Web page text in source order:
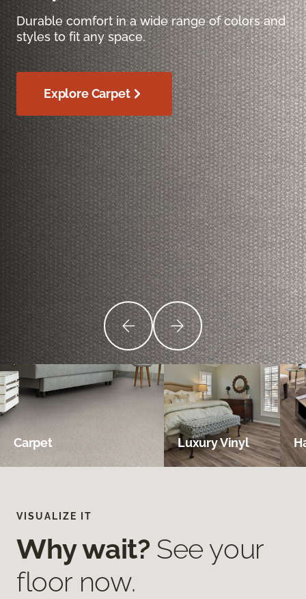
Durable comfort in a wide range of colors and
styles to fit any space.
Explore Carpet
Carpet Luxury Vinyl
VISUALIZE IT
Why wait? See your
floor now.